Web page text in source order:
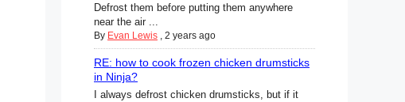
Defrost them before putting them anywhere
near the air ...
By Evan Lewis , 2 years ago
RE: how to cook frozen chicken drumsticks
in Ninja?
I always defrost chicken drumsticks, but if it